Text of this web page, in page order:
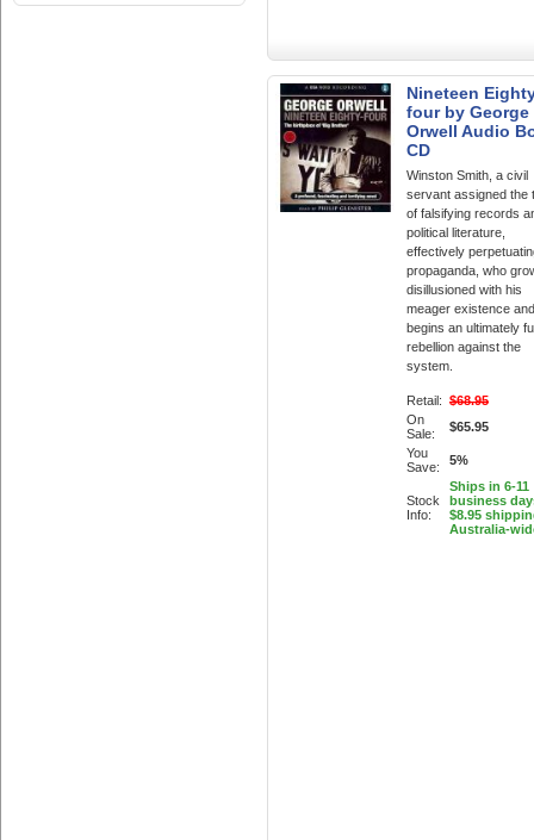
Nineteen
four by George
Orwell Audio
CD
Winston Smith, a civil
servant assigned the
of falsifying records
political literature,
effectively
propaganda, who
disillusioned with his
meager existence
begins an ultimately
rebellion against the
system.
Retail: $68.95
On
Sale:
$65.95
You
Save:
5%
Stock
Info:
Ships in 6-11
business
$8.95
Australia-